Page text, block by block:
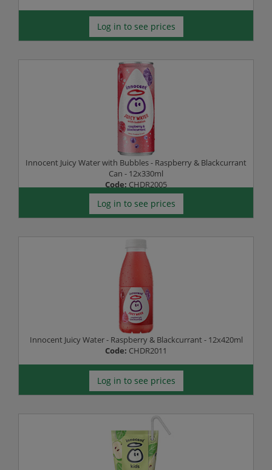
Log in to see prices
Innocent Juicy Water with Bubbles - Raspberry & Blackcurrant
Can - 12x330ml
Code: CHDR2005
Log in to see prices
Innocent Juicy Water - Raspberry & Blackcurrant - 12x420ml
Code: CHDR2011
Log in to see prices